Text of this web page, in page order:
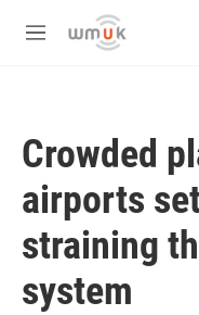
Skip to main content
M
Crowded
airports
straining
system